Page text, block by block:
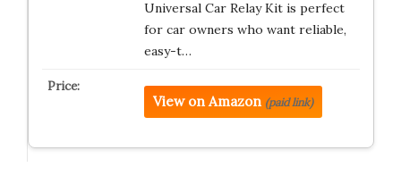
Universal Car Relay Kit is perfect
for car owners who want reliable,
easy-t…
View on Amazon (paid link)